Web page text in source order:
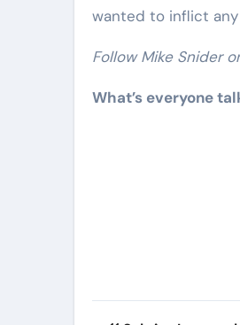
wanted to inflict
Follow Mike Snider
What’s everyone
Post